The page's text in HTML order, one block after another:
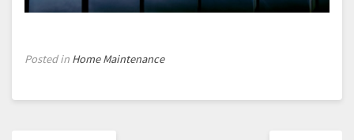
Posted in Home Maintenance